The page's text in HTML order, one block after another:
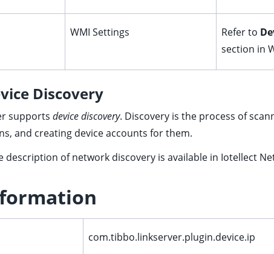
WMI Settings Refer to
section in
Discovery
supports device discovery. Discovery is the process of
and creating device accounts for them.
description of network discovery is available in Iotellect
com.tibbo.linkserver.plugin.device.ip